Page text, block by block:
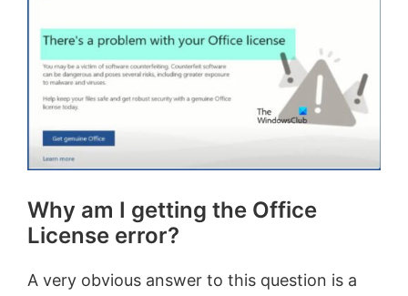
Why am I getting the Office
License error?
A very obvious answer to this question is a